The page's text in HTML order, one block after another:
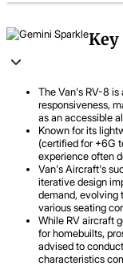
Key
The Van's RV-8
responsiveness,
as an accessible
Known for its
(certified for +6G
experience often
Van's Aircraft's
iterative design
demand, evolving
various seating
While RV aircraft
for homebuilts,
advised to
characteristics